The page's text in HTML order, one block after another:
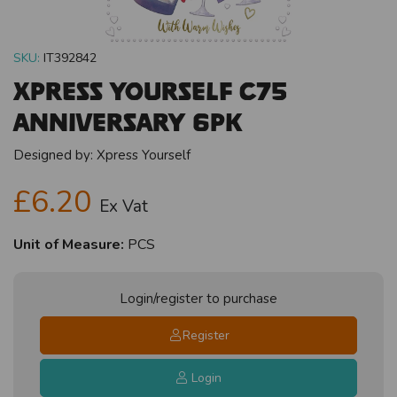
SKU: IT392842
Xpress Yourself C75
Anniversary 6pk
Designed by: Xpress Yourself
£6.20 Ex Vat
Unit of Measure: PCS
Login/register to purchase
Register
Login